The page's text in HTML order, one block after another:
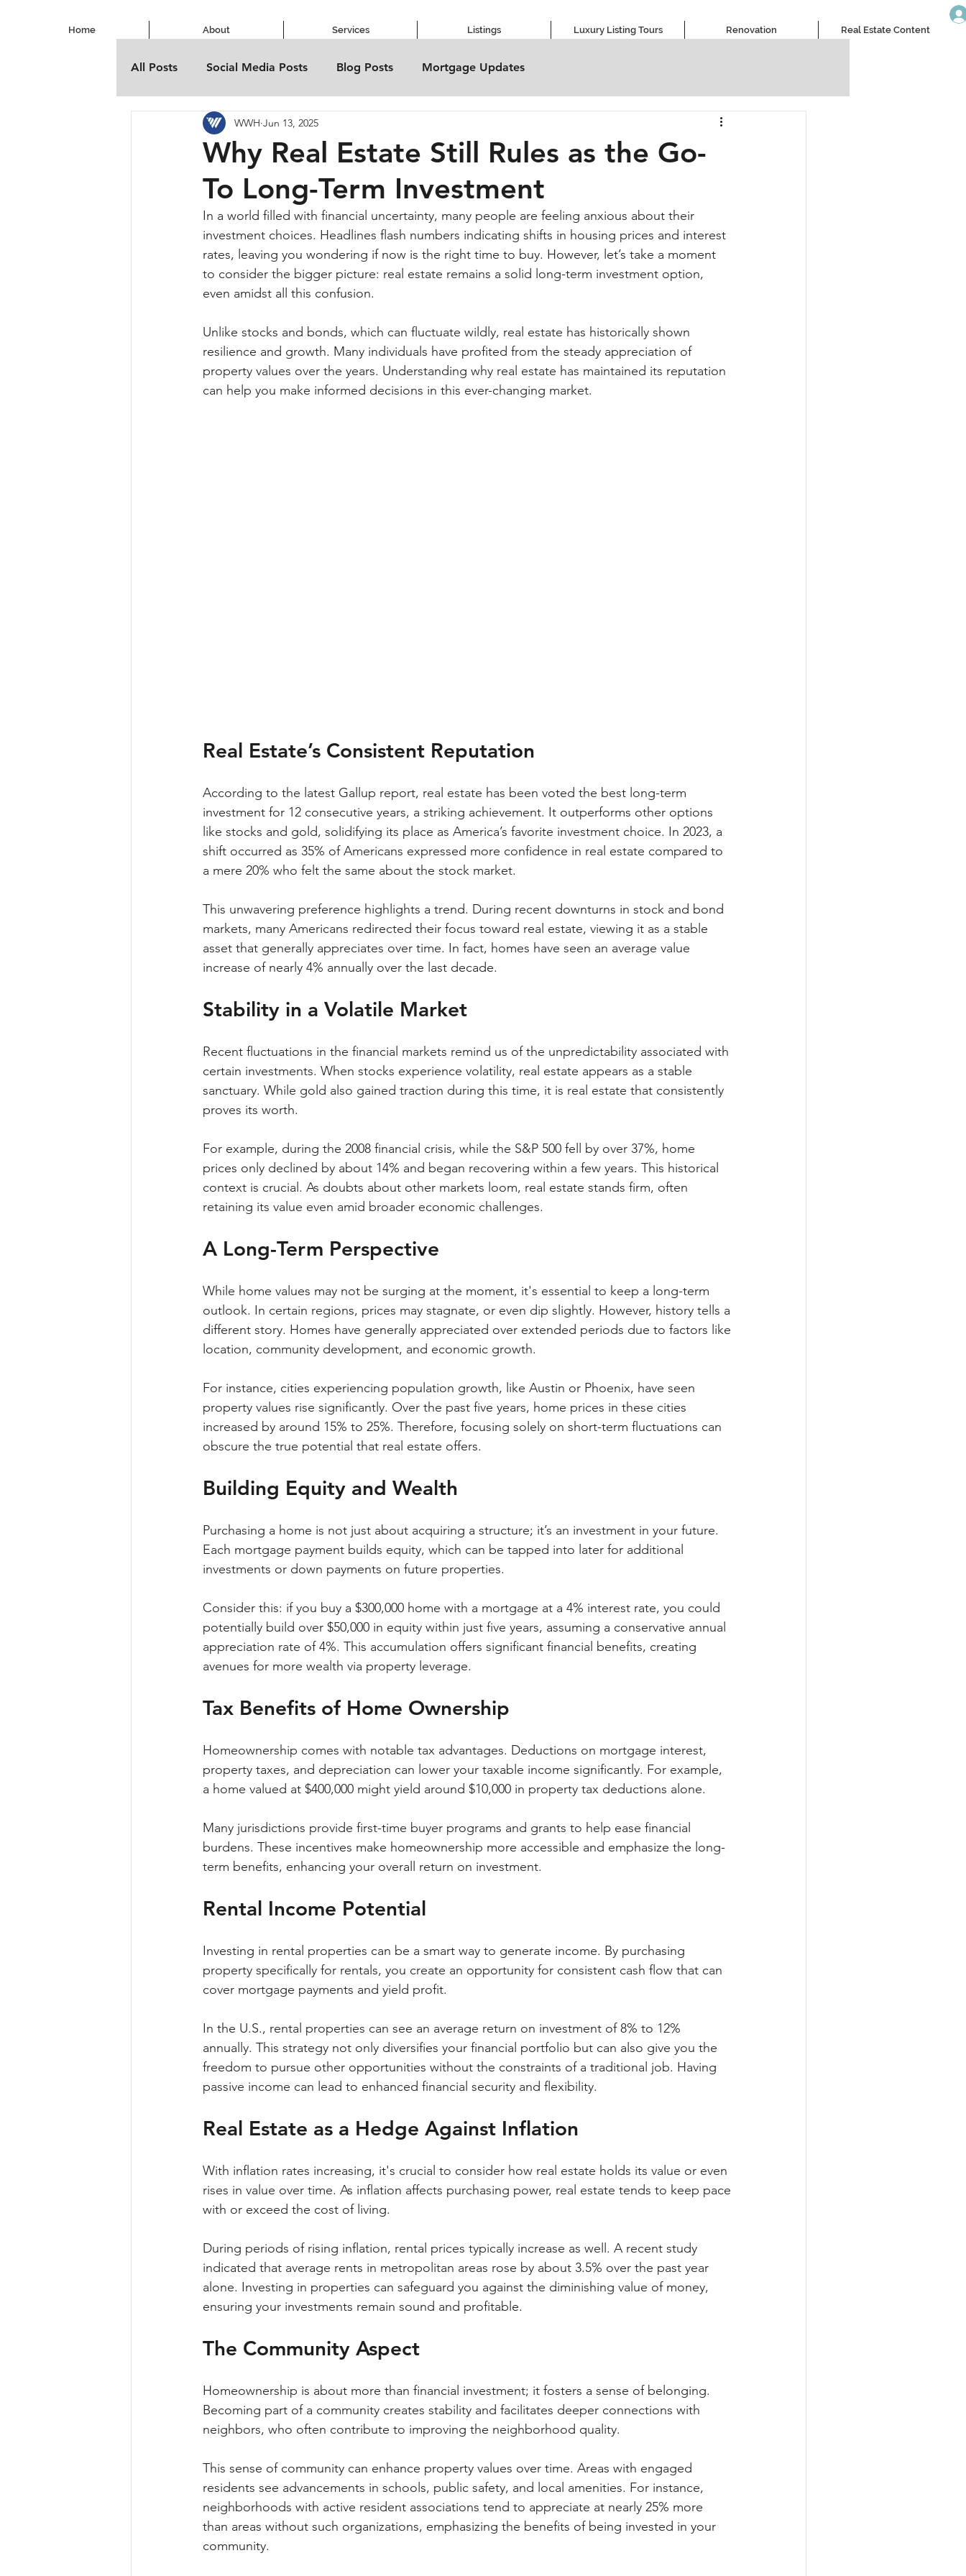
Home About Services Listings Luxury Listing Tours Renovation Real Estate Content
All Posts Social Media Posts Blog Posts Mortgage Updates
Why Real Estate Still Rules as the Go-
To Long-Term Investment
WWH Jun 13, 2025
In a world filled with financial uncertainty, many people are feeling anxious about their
investment choices. Headlines flash numbers indicating shifts in housing prices and interest
rates, leaving you wondering if now is the right time to buy. However, let’s take a moment
to consider the bigger picture: real estate remains a solid long-term investment option,
even amidst all this confusion.
Unlike stocks and bonds, which can fluctuate wildly, real estate has historically shown
resilience and growth. Many individuals have profited from the steady appreciation of
property values over the years. Understanding why real estate has maintained its reputation
can help you make informed decisions in this ever-changing market.
Real Estate’s Consistent Reputation
According to the latest Gallup report, real estate has been voted the best long-term
investment for 12 consecutive years, a striking achievement. It outperforms other options
like stocks and gold, solidifying its place as America’s favorite investment choice. In 2023, a
shift occurred as 35% of Americans expressed more confidence in real estate compared to
a mere 20% who felt the same about the stock market.
This unwavering preference highlights a trend. During recent downturns in stock and bond
markets, many Americans redirected their focus toward real estate, viewing it as a stable
asset that generally appreciates over time. In fact, homes have seen an average value
increase of nearly 4% annually over the last decade.
Stability in a Volatile Market
Recent fluctuations in the financial markets remind us of the unpredictability associated with
certain investments. When stocks experience volatility, real estate appears as a stable
sanctuary. While gold also gained traction during this time, it is real estate that consistently
proves its worth.
For example, during the 2008 financial crisis, while the S&P 500 fell by over 37%, home
prices only declined by about 14% and began recovering within a few years. This historical
context is crucial. As doubts about other markets loom, real estate stands firm, often
retaining its value even amid broader economic challenges.
A Long-Term Perspective
While home values may not be surging at the moment, it's essential to keep a long-term
outlook. In certain regions, prices may stagnate, or even dip slightly. However, history tells a
different story. Homes have generally appreciated over extended periods due to factors like
location, community development, and economic growth.
For instance, cities experiencing population growth, like Austin or Phoenix, have seen
property values rise significantly. Over the past five years, home prices in these cities
increased by around 15% to 25%. Therefore, focusing solely on short-term fluctuations can
obscure the true potential that real estate offers.
Building Equity and Wealth
Purchasing a home is not just about acquiring a structure; it’s an investment in your future.
Each mortgage payment builds equity, which can be tapped into later for additional
investments or down payments on future properties.
Consider this: if you buy a $300,000 home with a mortgage at a 4% interest rate, you could
potentially build over $50,000 in equity within just five years, assuming a conservative annual
appreciation rate of 4%. This accumulation offers significant financial benefits, creating
avenues for more wealth via property leverage.
Tax Benefits of Home Ownership
Homeownership comes with notable tax advantages. Deductions on mortgage interest,
property taxes, and depreciation can lower your taxable income significantly. For example,
a home valued at $400,000 might yield around $10,000 in property tax deductions alone.
Many jurisdictions provide first-time buyer programs and grants to help ease financial
burdens. These incentives make homeownership more accessible and emphasize the long-
term benefits, enhancing your overall return on investment.
Rental Income Potential
Investing in rental properties can be a smart way to generate income. By purchasing
property specifically for rentals, you create an opportunity for consistent cash flow that can
cover mortgage payments and yield profit.
In the U.S., rental properties can see an average return on investment of 8% to 12%
annually. This strategy not only diversifies your financial portfolio but can also give you the
freedom to pursue other opportunities without the constraints of a traditional job. Having
passive income can lead to enhanced financial security and flexibility.
Real Estate as a Hedge Against Inflation
With inflation rates increasing, it's crucial to consider how real estate holds its value or even
rises in value over time. As inflation affects purchasing power, real estate tends to keep pace
with or exceed the cost of living.
During periods of rising inflation, rental prices typically increase as well. A recent study
indicated that average rents in metropolitan areas rose by about 3.5% over the past year
alone. Investing in properties can safeguard you against the diminishing value of money,
ensuring your investments remain sound and profitable.
The Community Aspect
Homeownership is about more than financial investment; it fosters a sense of belonging.
Becoming part of a community creates stability and facilitates deeper connections with
neighbors, who often contribute to improving the neighborhood quality.
This sense of community can enhance property values over time. Areas with engaged
residents see advancements in schools, public safety, and local amenities. For instance,
neighborhoods with active resident associations tend to appreciate at nearly 25% more
than areas without such organizations, emphasizing the benefits of being invested in your
community.